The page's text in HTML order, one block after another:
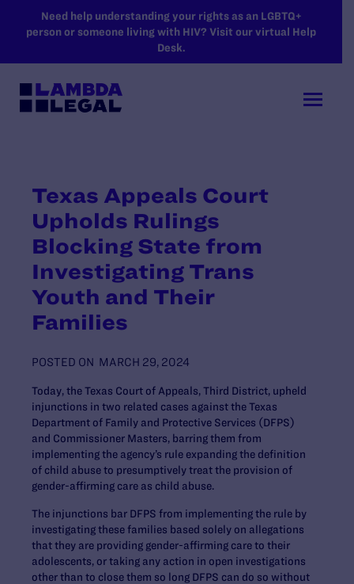
SKIP TO MAIN CONTENT
Need help understanding your rights as an LGBTQ+
person or someone living with HIV? Visit our virtual Help
Desk.
Texas Appeals Court
Upholds Rulings
Blocking State from
Investigating Trans
Youth and Their
Families
POSTED ON MARCH 29, 2024
Today, the Texas Court of Appeals, Third District, upheld
injunctions in two related cases against the Texas
Department of Family and Protective Services (DFPS)
and Commissioner Masters, barring them from
implementing the agency’s rule expanding the definition
of child abuse to presumptively treat the provision of
gender-affirming care as child abuse.
The injunctions bar DFPS from implementing the rule by
investigating these families based solely on allegations
that they are providing gender-affirming care to their
adolescents, or taking any action in open investigations
other than to close them so long DFPS can do so without